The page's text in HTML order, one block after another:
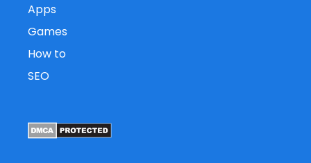
Apps
Games
How to
SEO